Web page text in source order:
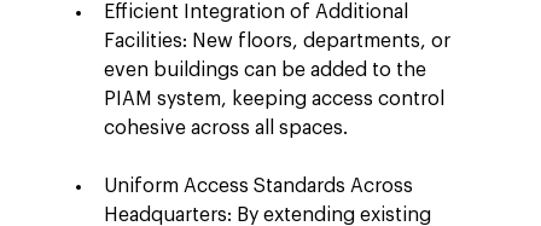
Efficient Integration of Additional
Facilities: New floors, departments, or
even buildings can be added to the
PIAM system, keeping access control
cohesive across all spaces.
Uniform Access Standards Across
Headquarters: By extending existing